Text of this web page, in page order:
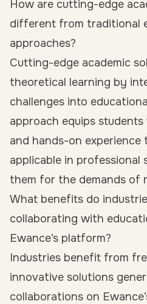
How are cutting-edge
different from traditional
approaches?
Cutting-edge academic
theoretical learning by
challenges into
approach equips
and hands-on
applicable in professional
them for the demands of
What benefits do
collaborating with
Ewance’s platform?
Industries benefit from
innovative solutions
collaborations on